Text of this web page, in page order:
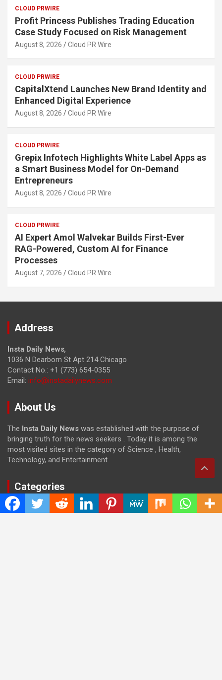
CLOUD PRWIRE
Profit Princess Publishes Trading Education
Case Study Focused on Risk Management
August 8, 2026 Cloud PR Wire
CLOUD PRWIRE
CapitalXtend Launches New Brand Identity and
Enhanced Digital Experience
August 8, 2026 Cloud PR Wire
CLOUD PRWIRE
Grepix Infotech Highlights White Label Apps as
a Smart Business Model for On-Demand
Entrepreneurs
August 8, 2026 Cloud PR Wire
CLOUD PRWIRE
AI Expert Amol Walvekar Builds First-Ever
RAG-Powered, Custom AI for Finance
Processes
August 7, 2026 Cloud PR Wire
Address
Insta Daily News,
1036 N Dearborn St Apt 214 Chicago
Contact No.: +1 (773) 654-0355
Email: info@instadailynews.com
About Us
The Insta Daily News was established with the purpose of
bringing truth for the news seekers . Today it is among the
most visited sites in the category of Science , Health,
Technology, and Entertainment.
Categories
Cloud PRWire